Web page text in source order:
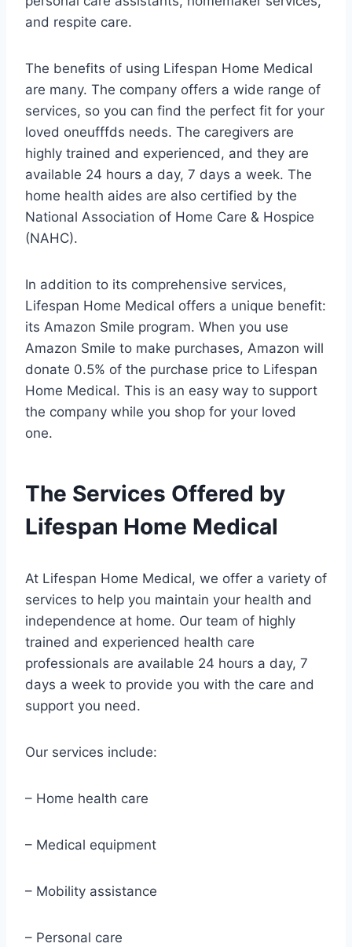
and respite care.
The benefits of using Lifespan Home Medical
are many. The company offers a wide range of
services, so you can find the perfect fit for your
loved oneufffds needs. The caregivers are
highly trained and experienced, and they are
available 24 hours a day, 7 days a week. The
home health aides are also certified by the
National Association of Home Care & Hospice
(NAHC).
In addition to its comprehensive services,
Lifespan Home Medical offers a unique benefit:
its Amazon Smile program. When you use
Amazon Smile to make purchases, Amazon will
donate 0.5% of the purchase price to Lifespan
Home Medical. This is an easy way to support
the company while you shop for your loved
one.
The Services Offered by
Lifespan Home Medical
At Lifespan Home Medical, we offer a variety of
services to help you maintain your health and
independence at home. Our team of highly
trained and experienced health care
professionals are available 24 hours a day, 7
days a week to provide you with the care and
support you need.
Our services include:
– Home health care
– Medical equipment
– Mobility assistance
– Personal care